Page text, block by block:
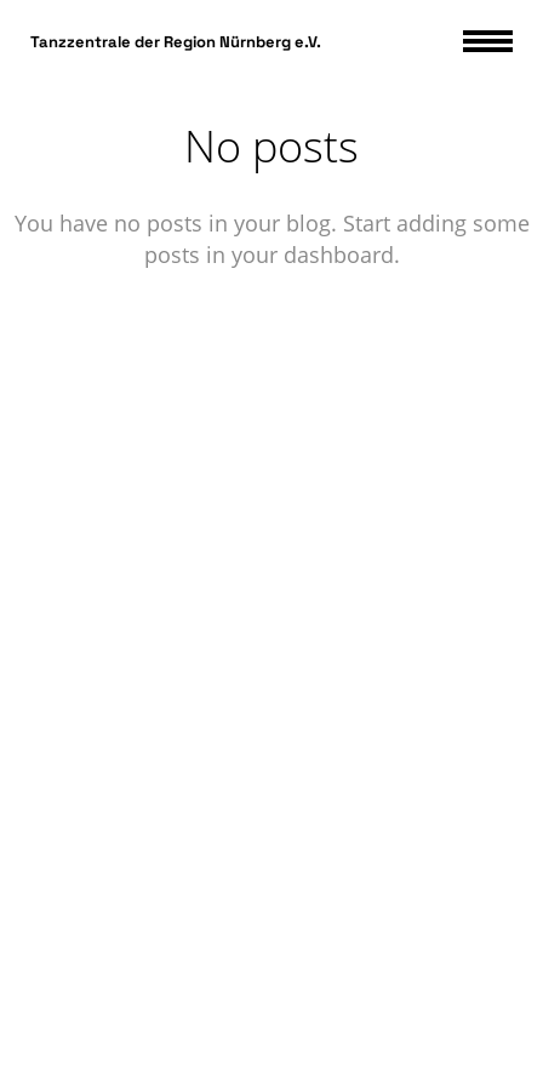
Tanzzentrale der Region Nürnberg e.V.
No posts
You have no posts in your blog. Start adding some
posts in your dashboard.